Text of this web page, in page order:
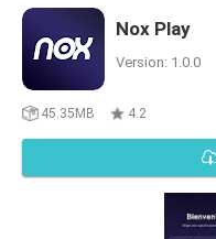
Nox Play
Version: 1.0.0
45.35MB 4.2